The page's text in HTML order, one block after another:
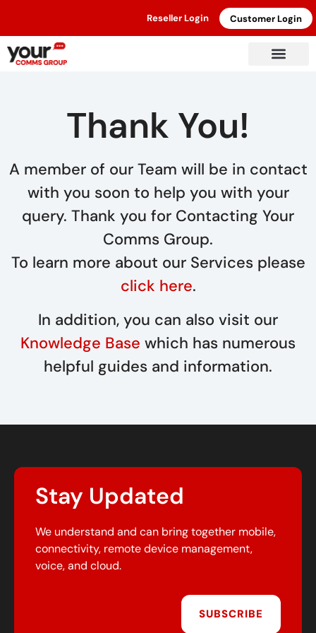
Reseller Login Customer Login
Thank You!
A member of our Team will be in contact
with you soon to help you with your
query. Thank you for Contacting Your
Comms Group.
To learn more about our Services please
click here.
In addition, you can also visit our
Knowledge Base which has numerous
helpful guides and information.
Stay Updated
We understand and can bring together mobile,
connectivity, remote device management,
voice, and cloud.
SUBSCRIBE